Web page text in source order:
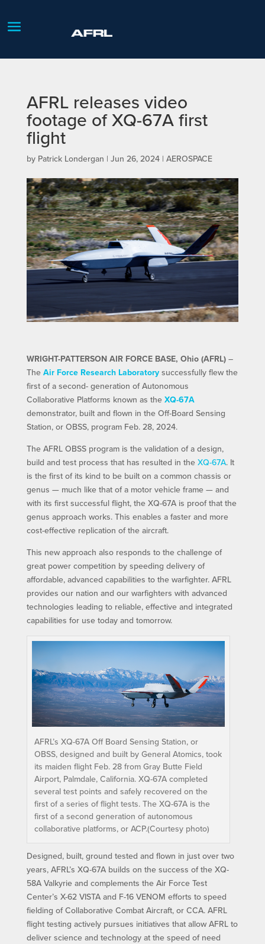
AFRL releases video
footage of XQ-67A first
flight
by Patrick Londergan | Jun 26, 2024| AEROSPACE
WRIGHT-PATTERSON AIR FORCE BASE, Ohio (AFRL)–
The Air Force Research Laboratorysuccessfully flew the
first of a second- generation of Autonomous
Collaborative Platforms known as the XQ-67A
demonstrator, built and flown in the Off-Board Sensing
Station, or OBSS, program Feb. 28, 2024.
The AFRL OBSS program is the validation of a design,
build and test process that has resulted in the XQ-67A. It
is the first of its kind to be built on a common chassis or
genus — much like that of a motor vehicle frame — and
with its first successful flight, the XQ-67A is proof that the
genus approach works. This enables a faster and more
cost-effective replication of the aircraft.
This new approach also responds to the challenge of
great power competition by speeding delivery of
affordable, advanced capabilities to the warfighter. AFRL
provides our nation and our warfighters with advanced
technologies leading to reliable, effective and integrated
capabilities for use today and tomorrow.
AFRL’s XQ-67A Off Board Sensing Station, or
OBSS, designed and built by General Atomics, took
its maiden flight Feb. 28 from Gray Butte Field
Airport, Palmdale, California. XQ-67A completed
several test points and safely recovered on the
first of a series of flight tests. The XQ-67A is the
first of a second generation of autonomous
collaborative platforms, or ACP.(Courtesy photo)
Designed, built, ground tested and flown in just over two
years, AFRL’s XQ-67A builds on the success of the XQ-
58A Valkyrie and complements the Air Force Test
Center’s X-62 VISTA and F-16 VENOM efforts to speed
fielding of Collaborative Combat Aircraft, or CCA. AFRL
flight testing actively pursues initiatives that allow AFRL to
deliver science and technology at the speed of need